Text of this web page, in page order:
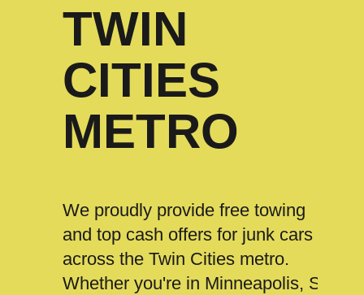
TWIN
CITIES
METRO
We proudly provide free towing
and top cash offers for junk cars
across the Twin Cities metro.
Whether you're in Minneapolis, St.